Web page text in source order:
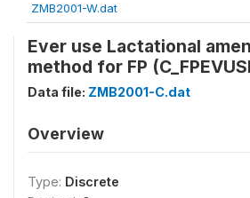
ZMB2001-W.dat
Ever use Lactational
method for FP
Data file: ZMB2001-C.dat
Overview
Type: Discrete